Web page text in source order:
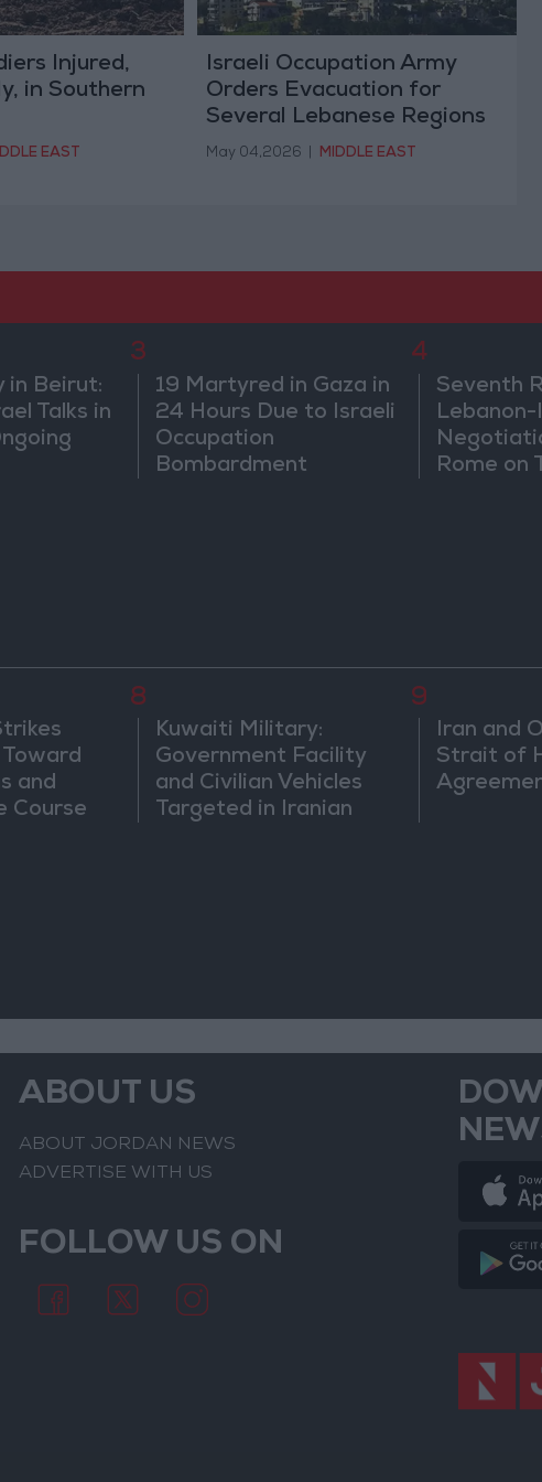
Injured,
in Southern
EAST
Israeli Occupation Army
Orders Evacuation for
Several Lebanese Regions
May 04,2026 MIDDLE EAST
in Beirut:
Talks in
3
19 Martyred in Gaza in
24 Hours Due to Israeli
Occupation
Bombardment
4
Seventh
Lebanon-
Rome on
and
Course
8
Kuwaiti Military:
Government Facility
and Civilian Vehicles
Targeted in Iranian
9
Iran and
Strait of
ABOUT US
ABOUT JORDAN NEWS
ADVERTISE WITH US
FOLLOW US ON